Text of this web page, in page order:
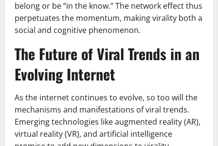
belong or be “in the know.” The network effect thus
perpetuates the momentum, making virality both a
social and cognitive phenomenon.
The Future of Viral Trends in an
Evolving Internet
As the internet continues to evolve, so too will the
mechanisms and manifestations of viral trends.
Emerging technologies like augmented reality (AR),
virtual reality (VR), and artificial intelligence